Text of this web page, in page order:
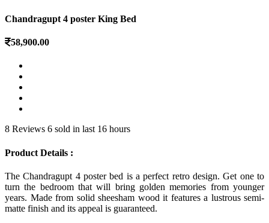
Chandragupt 4 poster King Bed
58,900.00
8 Reviews 6 sold in last 16 hours
Product Details :
The Chandragupt 4 poster bed is a perfect retro design. Get one to
turn the bedroom that will bring golden memories from younger
years. Made from solid sheesham wood it features a lustrous semi-
matte finish and its appeal is guaranteed.